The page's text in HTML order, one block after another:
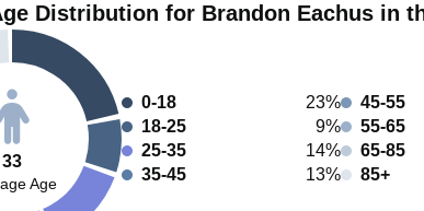
Distribution for Brandon Eachus in
33
Age
0-18
23%
18-25
9%
25-35
14%
35-45
13%
45-55
55-65
65-85
85+